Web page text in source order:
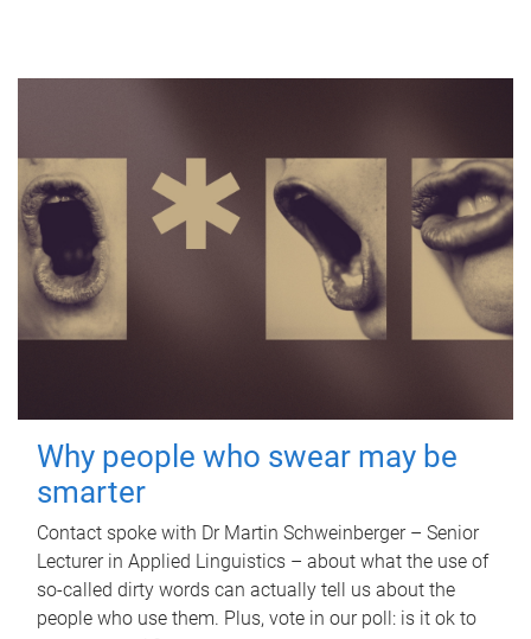
Why people who swear may be
smarter
Contact spoke with Dr Martin Schweinberger – Senior
Lecturer in Applied Linguistics – about what the use of
so-called dirty words can actually tell us about the
people who use them. Plus, vote in our poll: is it ok to